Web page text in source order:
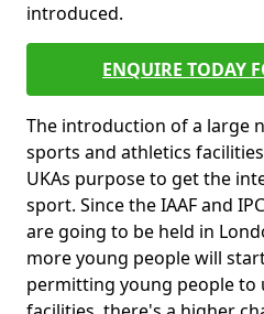
introduced.
ENQUIRE TODAY
The introduction of a large
sports and athletics
UKAs purpose to get the
sport. Since the IAAF and
are going to be held in
more young people will
permitting young people to